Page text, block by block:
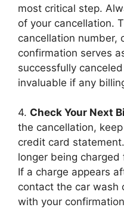
most critical step.
of your cancellation.
cancellation number,
confirmation serves
successfully
invaluable if any
4. Check Your Next
the cancellation,
credit card
longer being
If a charge appears
contact the car wash
with your